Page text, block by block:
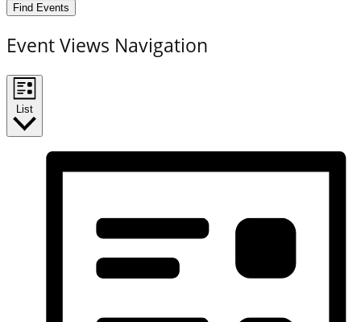
Find Events
Event Views Navigation
List